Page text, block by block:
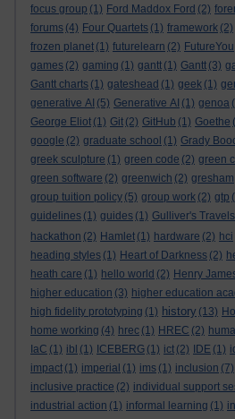
focus group (1) Ford Maddox Ford (2)
forums (4) Four Quartets (1) framework (2)
frozen planet (1) futurelearn (2) FutureYou
games (2) gaming (1) gantt (1) Gantt (3)
Gantt charts (1) gateshead (1) geek (1)
generative AI (5) Generative AI (1) genoa
George Eliot (1) Git (2) GitHub (1) Goethe
google (2) graduate school (1) Grady
greek sculpture (1) green code (2) green
green software (2) greenwich (2) gresham
group tuition policy (5) group work (2) gtp
guidelines (1) guides (1) Gulliver's Travels
hackathon (2) Hamlet (1) hardware (2) hci
heading styles (1) Heart of Darkness (2)
heath care (1) hello world (2) Henry
higher education (3) higher education
high fidelity prototyping (1) history (13)
home working (4) hrec (1) HREC (2)
IaC (1) ibl (1) ICEBERG (1) ict (2) IDE (1)
impact (1) imperial (1) ims (1) inclusion (7)
inclusive practice (2) individual support
industrial action (1) informal learning (1)